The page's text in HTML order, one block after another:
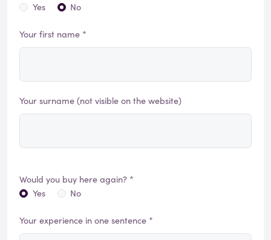
Yes
No
Your first name *
Your surname (not visible on the website)
Would you buy here again? *
Yes
No
Your experience in one sentence *